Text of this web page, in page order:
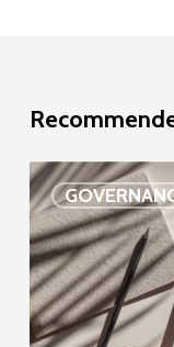
EU
Delegation
study